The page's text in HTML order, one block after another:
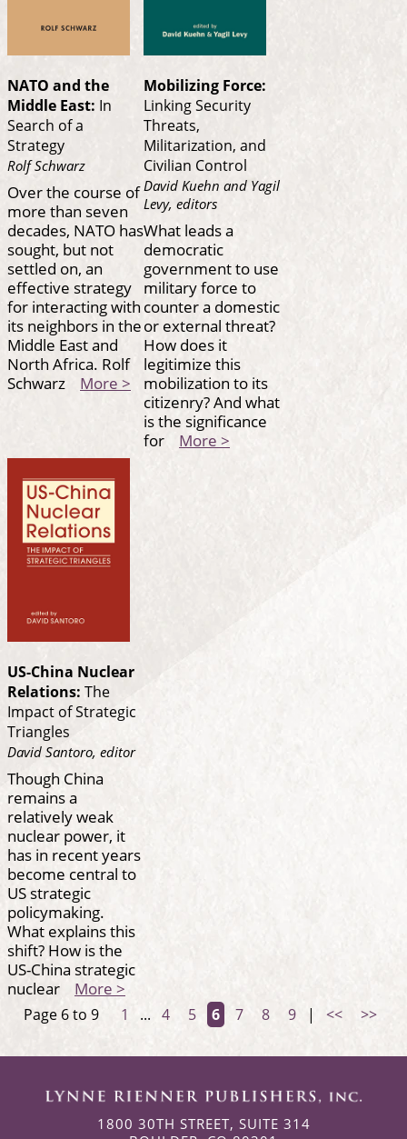
NATO and the
Middle East: In
Search of a
Strategy
Rolf Schwarz
Over the course of
more than seven
decades, NATO has
sought, but not
settled on, an
effective strategy
for interacting with
its neighbors in the
Middle East and
North Africa. Rolf
Schwarz More >
Mobilizing Force:
Linking Security
Threats,
Militarization, and
Civilian Control
David Kuehn and Yagil
Levy, editors
What leads a
democratic
government to use
military force to
counter a domestic
or external threat?
How does it
legitimize this
mobilization to its
citizenry? And what
is the significance
for More >
US-China Nuclear
Relations: The
Impact of Strategic
Triangles
David Santoro, editor
Though China
remains a
relatively weak
nuclear power, it
has in recent years
become central to
US strategic
policymaking.
What explains this
shift? How is the
US-China strategic
nuclear More >
Page 6 to 9 1 ... 4 5 6 7 8 9 | << >>
1800 30TH STREET, SUITE 314